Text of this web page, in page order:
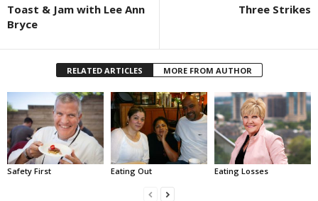
Toast & Jam with Lee Ann
Bryce
Three Strikes
RELATED ARTICLES MORE FROM AUTHOR
Safety First Eating Out Eating Losses